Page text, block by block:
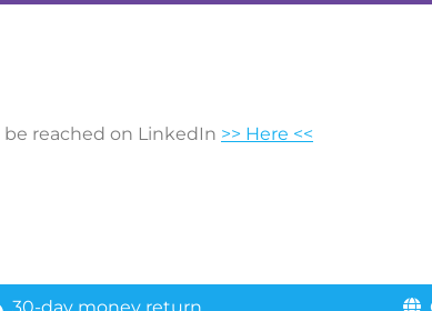
reached on LinkedIn >> Here <<